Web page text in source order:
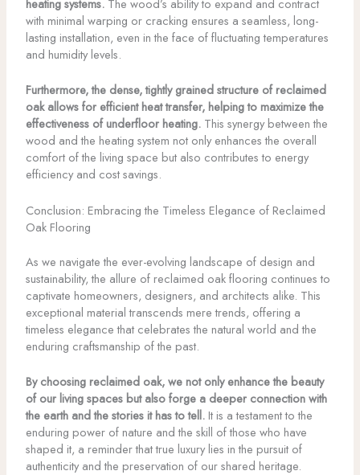
heating systems.The wood’s ability to expand and contract
with minimal warping or cracking ensures a seamless, long-
lasting installation, even in the face of fluctuating temperatures
and humidity levels.
Furthermore, the dense, tightly grained structure of reclaimed
oak allows for efficient heat transfer, helping to maximize the
effectiveness of underfloor heating.This synergy between the
wood and the heating system not only enhances the overall
comfort of the living space but also contributes to energy
efficiency and cost savings.
Conclusion: Embracing the Timeless Elegance of Reclaimed
Oak Flooring
As we navigate the ever-evolving landscape of design and
sustainability, the allure of reclaimed oak flooring continues to
captivate homeowners, designers, and architects alike. This
exceptional material transcends mere trends, offering a
timeless elegance that celebrates the natural world and the
enduring craftsmanship of the past.
By choosing reclaimed oak, we not only enhance the beauty
of our living spaces but also forge a deeper connection with
the earth and the stories it has to tell.It is a testament to the
enduring power of nature and the skill of those who have
shaped it, a reminder that true luxury lies in the pursuit of
authenticity and the preservation of our shared heritage.